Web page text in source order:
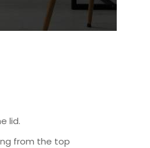
lid.
from the top